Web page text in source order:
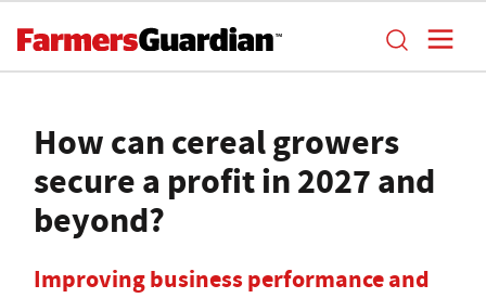
How can cereal growers
secure a profit in 2027 and
beyond?
Improving business performance and